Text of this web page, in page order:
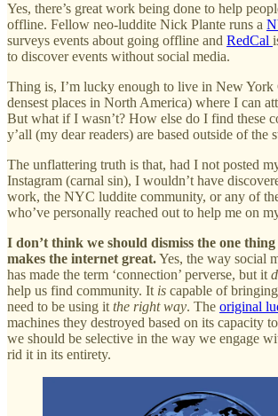
Yes, there’s great work being done to help
offline. Fellow neo-luddite Nick Plante runs a
surveys events about going offline and RedCal
to discover events without social media.
Thing is, I’m lucky enough to live in New York
densest places in North America) where I can
But what if I wasn’t? How else do I find these
y’all (my dear readers) are based outside of the
The unflattering truth is that, had I not posted
Instagram (carnal sin), I wouldn’t have
work, the NYC luddite community, or any of
who’ve personally reached out to help me on
I don’t think we should dismiss the one
makes the internet great.Yes, the way social
has made the term ‘connection’ perverse, but it
help us find community. It is capable of
need to be using it the right way. The original
machines they destroyed based on its capacity
we should be selective in the way we engage
rid it in its entirety.